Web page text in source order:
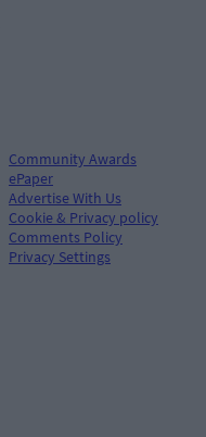
Community Awards
ePaper
Advertise With Us
Cookie & Privacy policy
Comments Policy
Privacy Settings